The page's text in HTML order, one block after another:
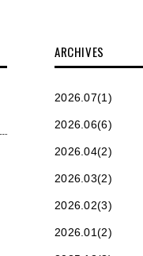
ARCHIVES
2026.07(1)
2026.06(6)
2026.04(2)
2026.03(2)
2026.02(3)
2026.01(2)